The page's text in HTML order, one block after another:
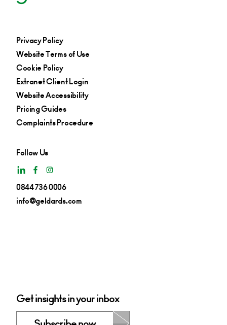
Privacy Policy
Website Terms of Use
Cookie Policy
Extranet Client Login
Website Accessibility
Pricing Guides
Complaints Procedure
Follow Us
0844 736 0006
info@geldards.com
Get insights in your inbox